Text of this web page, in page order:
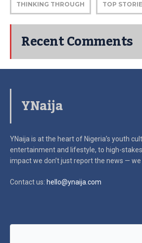
THINKING THROUGH TOP
Recent Comments
YNaija
YNaija is at the heart of Nigeria’s youth
entertainment and lifestyle, to high-
impactwe don’t just report the news —
Contact us: hello@ynaija.com